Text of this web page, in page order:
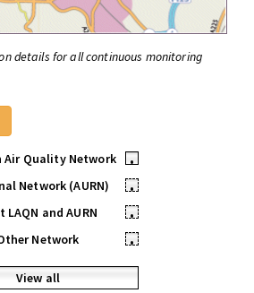
details for all continuous monitoring
Air Quality Network
•
Network (AURN)
•
LAQN and AURN
•
Network
•
View all